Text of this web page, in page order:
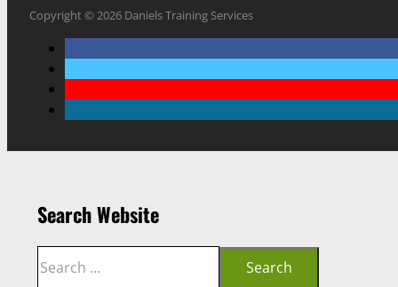
Copyright © 2026 Daniels Training Services
Search Website
Search